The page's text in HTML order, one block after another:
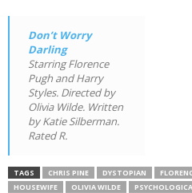
Don’t Worry
Darling
Starring Florence
Pugh and Harry
Styles. Directed by
Olivia Wilde. Written
by Katie Silberman.
Rated R.
TAGS CHRIS PINE DYSTOPIAN
HOUSEWIFE
OLIVIA WILDE